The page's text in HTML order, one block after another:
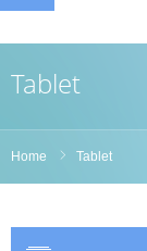
Tablet
Home Tablet